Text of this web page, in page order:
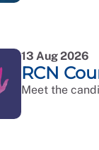
13 Aug 2026
RCN
Meet the